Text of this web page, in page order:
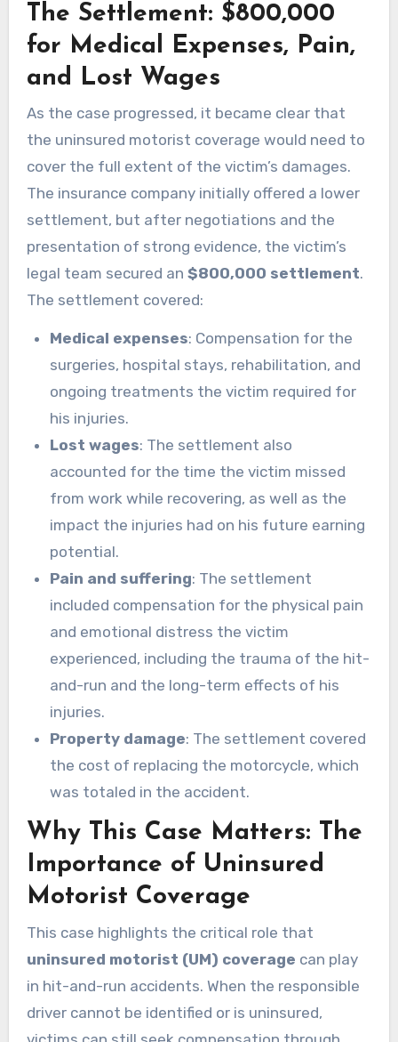
The Settlement: $800,000
for Medical Expenses, Pain,
and Lost Wages
As the case progressed, it became clear that
the uninsured motorist coverage would need to
cover the full extent of the victim’s damages.
The insurance company initially offered a lower
settlement, but after negotiations and the
presentation of strong evidence, the victim’s
legal team secured an $800,000 settlement.
The settlement covered:
Medical expenses: Compensation for the
surgeries, hospital stays, rehabilitation, and
ongoing treatments the victim required for
his injuries.
Lost wages: The settlement also
accounted for the time the victim missed
from work while recovering, as well as the
impact the injuries had on his future earning
potential.
Pain and suffering: The settlement
included compensation for the physical pain
and emotional distress the victim
experienced, including the trauma of the hit-
and-run and the long-term effects of his
injuries.
Property damage: The settlement covered
the cost of replacing the motorcycle, which
was totaled in the accident.
Why This Case Matters: The
Importance of Uninsured
Motorist Coverage
This case highlights the critical role that
uninsured motorist (UM) coverage can play
in hit-and-run accidents. When the responsible
driver cannot be identified or is uninsured,